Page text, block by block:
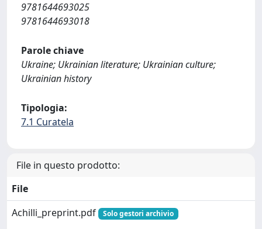
9781644693025
9781644693018
Parole chiave
Ukraine; Ukrainian literature; Ukrainian culture;
Ukrainian history
Tipologia:
7.1 Curatela
File in questo prodotto:
File
Achilli_preprint.pdf
Solo gestori archivio